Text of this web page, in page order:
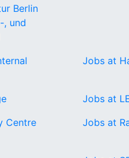
Berlin
, und
Jobs at
Jobs at
Centre Jobs at